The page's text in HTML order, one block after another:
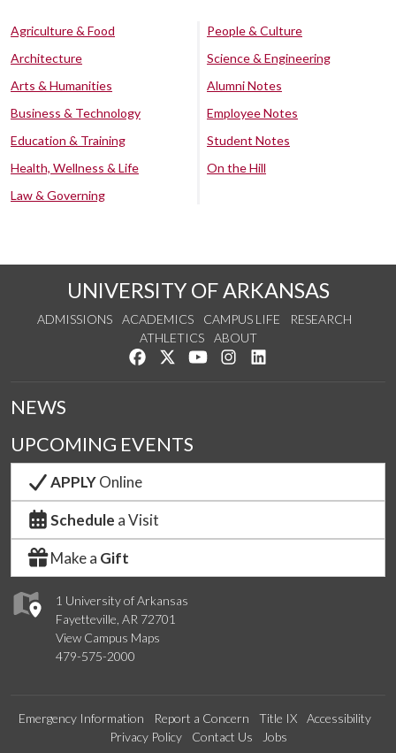
Agriculture & Food
Architecture
Arts & Humanities
Business & Technology
Education & Training
Health, Wellness & Life
Law & Governing
People & Culture
Science & Engineering
Alumni Notes
Employee Notes
Student Notes
On the Hill
UNIVERSITY OF ARKANSAS
ADMISSIONS ACADEMICS CAMPUS LIFE
RESEARCH
ATHLETICS
ABOUT
Like us on Facebook
Follow us on Twitter
Watch us on YouTube
See us on Instagram
1 University of Arkansas
Fayetteville, AR 72701
View Campus Maps
479-575-2000
NEWS
UPCOMING EVENTS
APPLYOnline
Schedule a Visit
Make a Gift
Emergency Information Report a Concern Title IX
Accessibility
Privacy Policy
Contact Us Jobs